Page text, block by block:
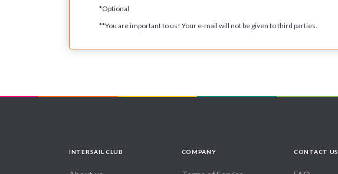
*Optional
**You are important to us! Your e-mail will not be given to third parties.
INTERSAIL CLUB COMPANY CONTACT US